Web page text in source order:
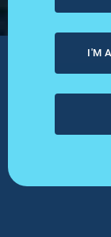
I'M